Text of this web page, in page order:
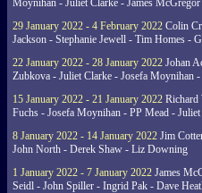
Moynihan - Juliet Clarke - James
29 January 2022 - 4 February 2022 Colin
Jackson - Stephanie Jewell - Tim Homes -
22 January 2022 - 28 January 2022 Johan
Zubkova - Juliet Clarke - Josefa Moynihan
15 January 2022 - 21 January 2022 Richard
Fuchs - Josefa Moynihan - PP Mead -
8 January 2022 - 14 January 2022 Jim
John North - Derek Shaw - Liz Downing
1 January 2022 - 7 January 2022 James
Seidl - John Spiller - Ingrid Pak - Dave